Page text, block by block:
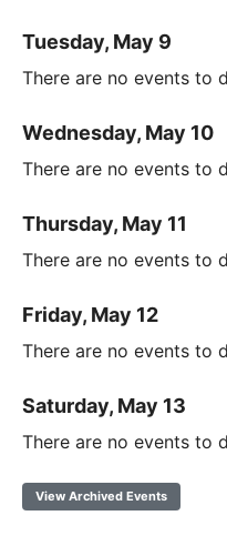
Tuesday, May 9
There are no events to
Wednesday, May 10
There are no events to
Thursday, May 11
There are no events to
Friday, May 12
There are no events to
Saturday, May 13
There are no events to
View Archived Events